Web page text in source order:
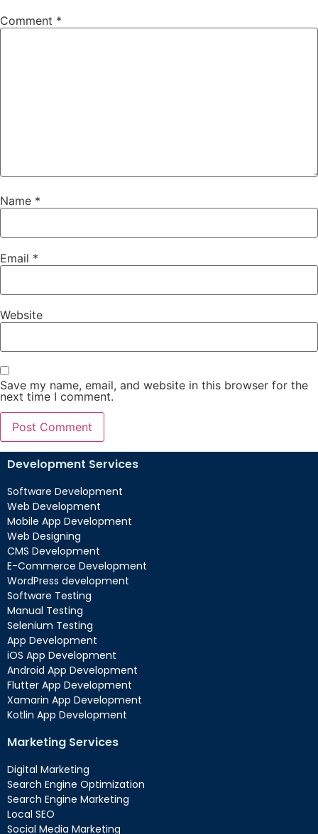
Comment *
Name *
Email *
Website
Save my name, email, and website in this browser for the
next time I comment.
Development Services
Software Development
Web Development
Mobile App Development
Web Designing
CMS Development
E-Commerce Development
WordPress development
Software Testing
Manual Testing
Selenium Testing
App Development
iOS App Development
Android App Development
Flutter App Development
Xamarin App Development
Kotlin App Development
Marketing Services
Digital Marketing
Search Engine Optimization
Search Engine Marketing
Local SEO
Social Media Marketing